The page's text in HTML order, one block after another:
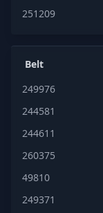
251209
Belt
249976
244581
244611
260375
49810
249371